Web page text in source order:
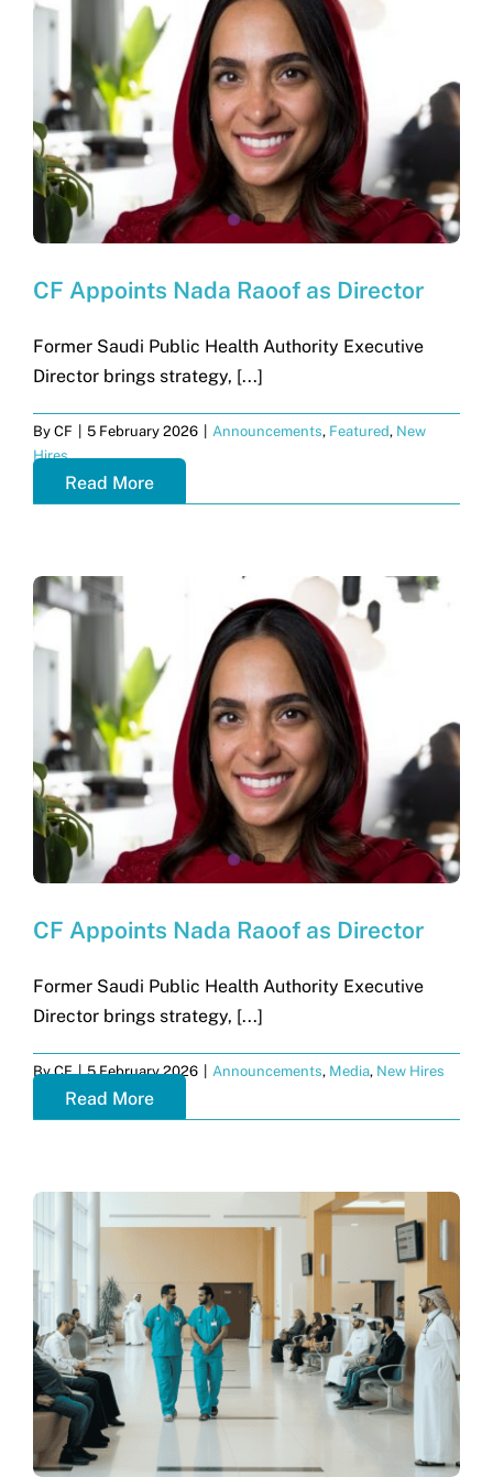
CF Appoints Nada Raoof as Director
Former Saudi Public Health Authority Executive
Director brings strategy, [...]
By CF | 5 February 2026 | Announcements, Featured, New
Hires
Read More
CF Appoints Nada Raoof as Director
Former Saudi Public Health Authority Executive
Director brings strategy, [...]
ByCF | 5 February 2026 Announcements, Media, New Hires
Read More